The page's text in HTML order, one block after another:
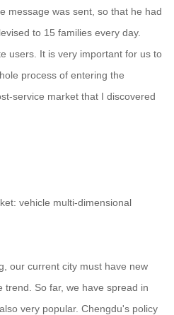
message was sent, so that he had
to 15 families every day.
users. It is very important for us to
process of entering the
service market that I discovered
vehicle multi-dimensional
our current city must have new
trend. So far, we have spread in
very popular. Chengdu's policy